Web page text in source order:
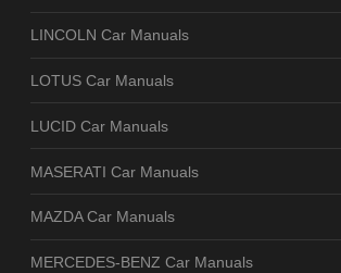
LINCOLN Car Manuals
LOTUS Car Manuals
LUCID Car Manuals
MASERATI Car Manuals
MAZDA Car Manuals
MERCEDES-BENZ Car Manuals